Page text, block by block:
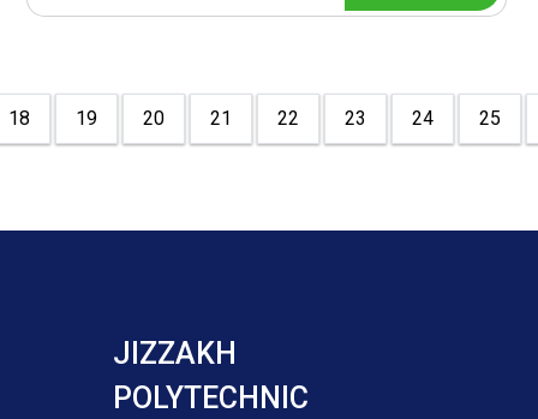
18 19 20 21 22 23 24 25
JIZZAKH
POLYTECHNIC